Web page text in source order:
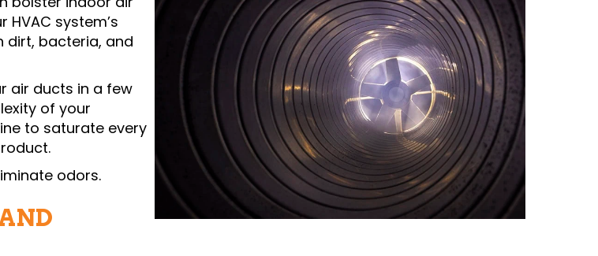
system’s
dirt, bacteria, and
air ducts in a few
of your
to saturate every
odors.